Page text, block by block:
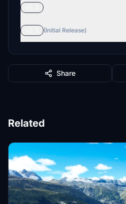
(Initial Release)
Share
Related